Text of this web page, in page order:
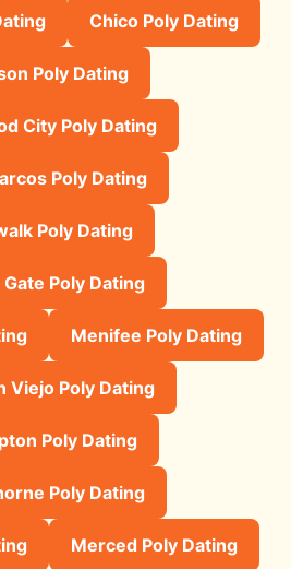
Chico Poly Dating
Poly Dating
City Poly Dating
Poly Dating
Poly Dating
Poly Dating
Menifee Poly Dating
Viejo Poly Dating
Poly Dating
Poly Dating
Merced Poly Dating